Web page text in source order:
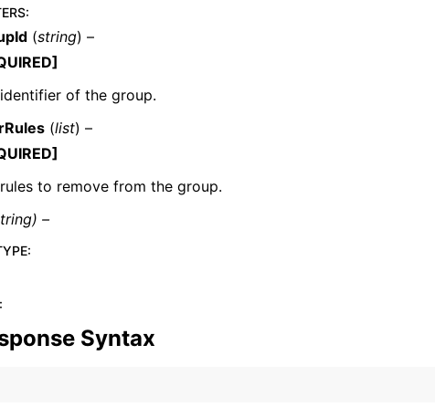
Examples
Guide
Services
:
(string) –
of the group.
(list) –
to remove from the group.
–
:
:
Syntax